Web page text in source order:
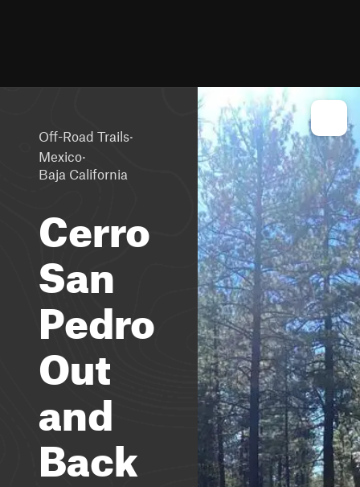
Off-Road Trails·
Mexico·
Baja California
Cerro
San
Pedro
Out
and
Back